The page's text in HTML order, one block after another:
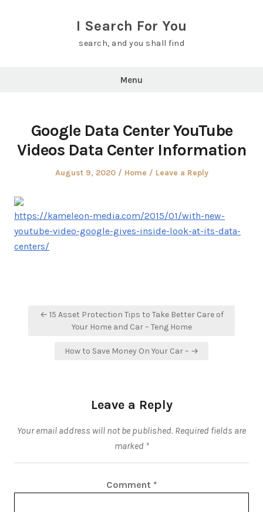
I Search For You
search, and you shall find
Menu
Google Data Center YouTube
Videos Data Center Information
Posted
August 9, 2020
Posted
Home Leave a Reply
https://kameleon-media.com/2015/01/with-new-
youtube-video-google-gives-inside-look-at-its-data-
centers/
Post
navigation
← 15 Asset Protection Tips to Take Better Care of
Your Home and Car – Teng Home
How to Save Money On Your Car – →
Leave a Reply
Your email address will not be published. Required fields are
marked *
Comment *